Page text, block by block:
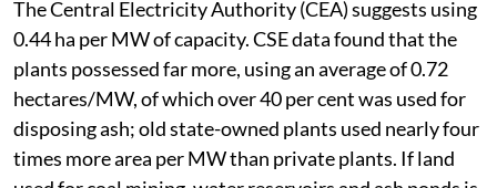
The Central Electricity Authority (CEA) suggests using
0.44 ha per MW of capacity. CSE data found that the
plants possessed far more, using an average of 0.72
hectares/MW, of which over 40 per cent was used for
disposing ash; old state-owned plants used nearly four